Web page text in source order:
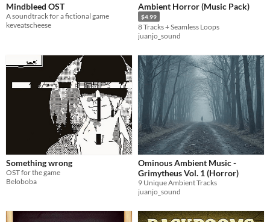
Mindbleed OST
A soundtrack for a fictional game
keveatscheese
Ambient Horror (Music Pack)
$4.99
8 Tracks + Seamless Loops
juanjo_sound
Something wrong
OST for the game
Beloboba
Ominous Ambient Music -
Grimytheus Vol. 1 (Horror)
9 Unique Ambient Tracks
juanjo_sound